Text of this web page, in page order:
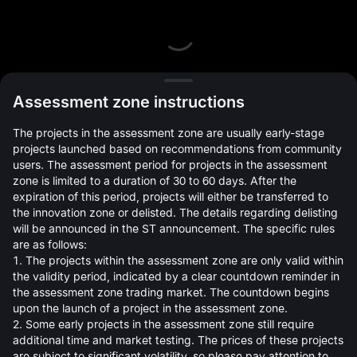
Open Orders(0) Holdings(0) Strategies (0)
Hide Other Pairs
Assessment zone instructions
The projects in the assessment zone are usually early-stage
projects launched based on recommendations from community
users. The assessment period for projects in the assessment
zone is limited to a duration of 30 to 60 days. After the
expiration of this period, projects will either be transferred to
the innovation zone or delisted. The details regarding delisting
will be announced in the ST announcement. The specific rules
are as follows:
1. The projects within the assessment zone are only valid within
the validity period, indicated by a clear countdown reminder in
the assessment zone trading market. The countdown begins
upon the launch of a project in the assessment zone.
2. Some early projects in the assessment zone still require
additional time and market testing. The prices of these projects